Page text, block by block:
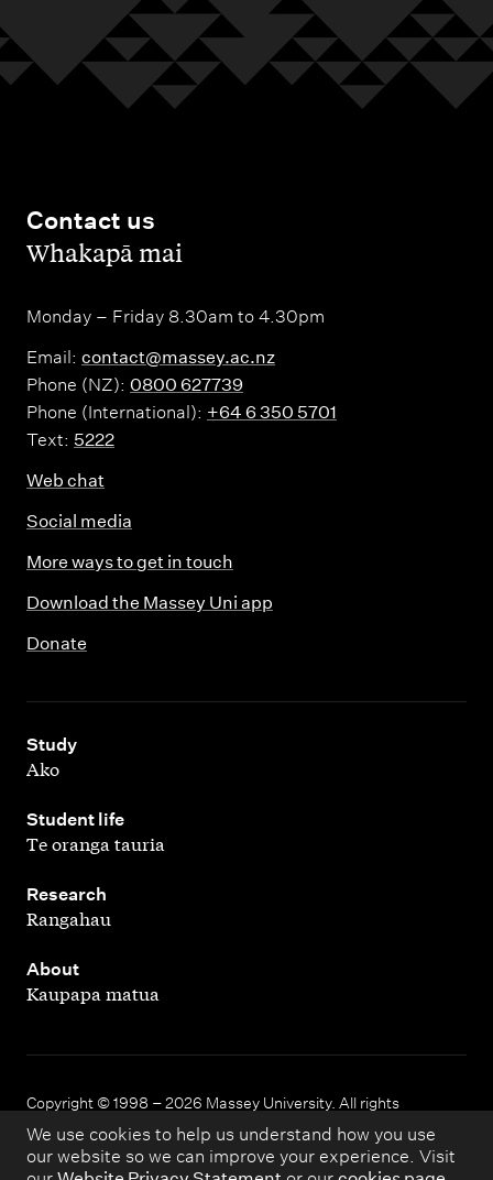
We use cookies to help us understand how you use
our website so we can improve your experience. Visit
Contact us
,Whakapā mai
Monday – Friday 8.30am to 4.30pm
Email: contact@massey.ac.nz
Phone (NZ): 0800 627739
Phone (International): +64 6 350 5701
Text: 5222
Web chat
Social media
More ways to get in touch
Download the Massey Uni app
Donate
Study
,
Ako
Student life
,
Te oranga tauria
Research
,
Rangahau
About
,
Kaupapa matua
Copyright © 1998 – 2026 Massey University. All rights
reserved.